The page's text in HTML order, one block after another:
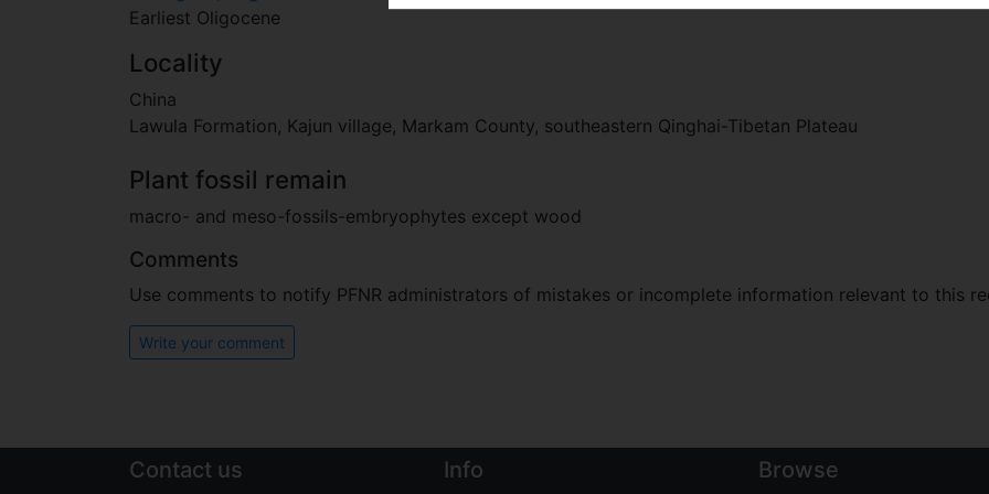
Earliest Oligocene
Locality
China
Lawula Formation, Kajun village, Markam County, southeastern Qinghai-Tibetan Plateau
Plant fossil remain
macro- and meso-fossils-embryophytes except wood
Comments
Use comments to notify PFNR administrators of mistakes or incomplete information relevant to this
Write your comment
Contact us Info Browse